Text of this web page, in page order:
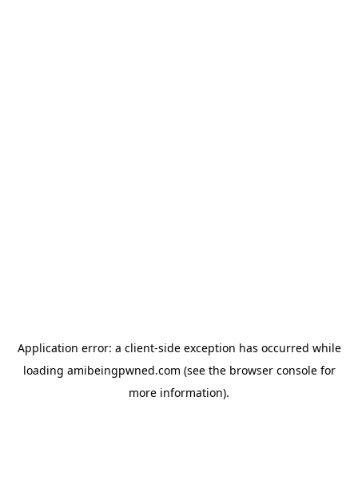
Application error: a client-side exception has occurred while
loading amibeingpwned.com (see the browser consolefor
more information).